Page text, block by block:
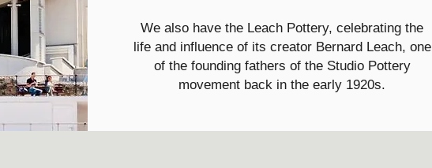
We also have the Leach Pottery, celebrating the
life and influence of its creator Bernard Leach, one
of the founding fathers of the Studio Pottery
movement back in the early 1920s.